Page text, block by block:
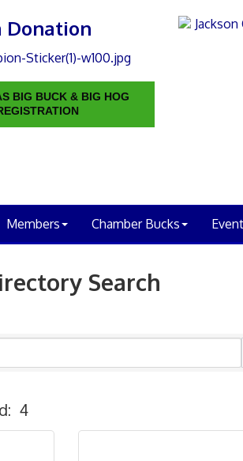
Donation
BIG BUCK & BIG HOG
Members Chamber Bucks
Search
4